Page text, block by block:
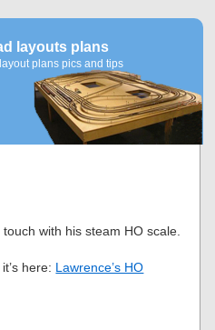
layouts plans
plans pics and tips
▼
with his steam HO scale.
here: Lawrence’s HO